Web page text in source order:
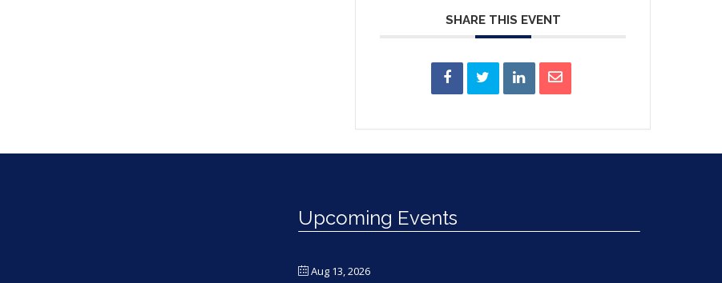
SHARE THIS EVENT
Upcoming Events
Aug 13, 2026